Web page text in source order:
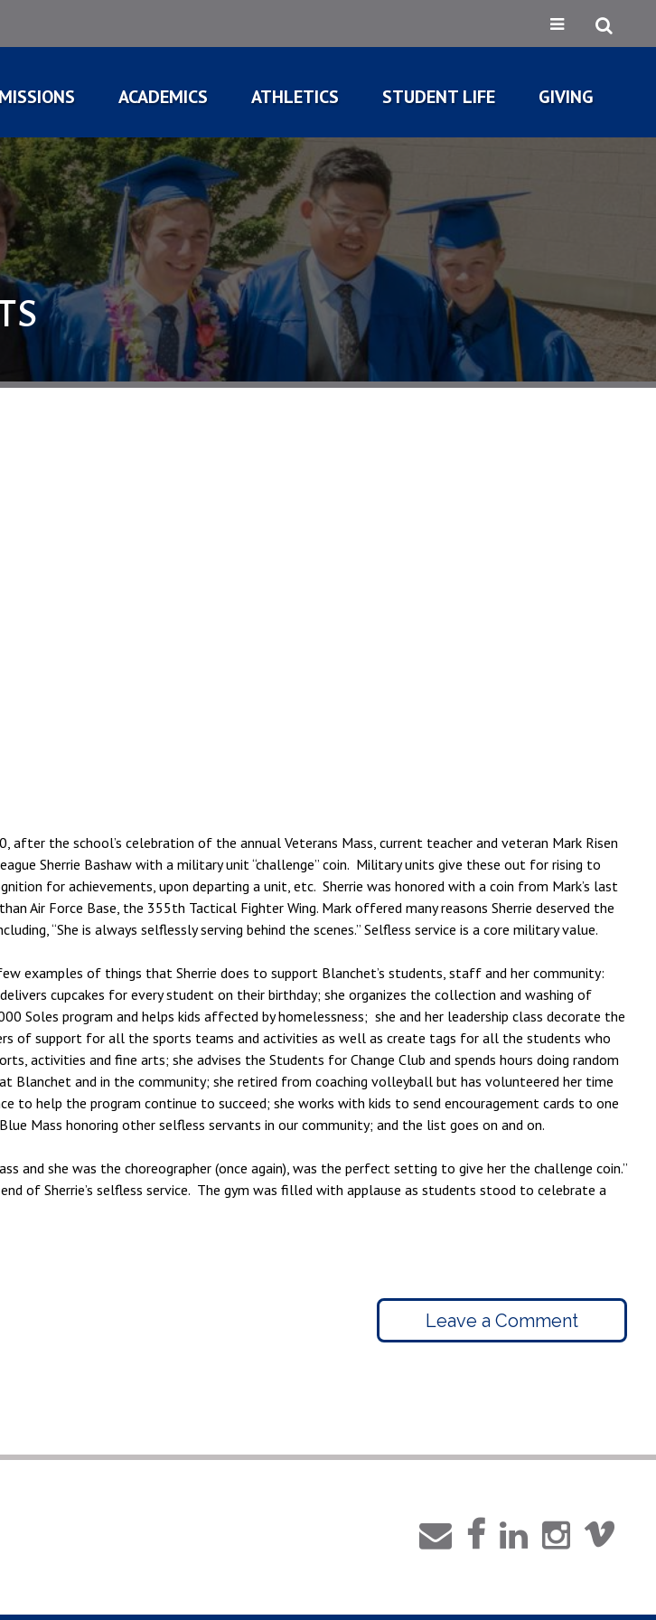
ACADEMICS ATHLETICS STUDENT LIFE GIVING
after the school’s celebration of the annual Veterans Mass, current teacher and veteran Mark Risen
Sherrie Bashaw with a military unit “challenge” coin. Military units give these out for rising to
for achievements, upon departing a unit, etc. Sherrie was honored with a coin from Mark’s last
Air Force Base, the 355th Tactical Fighter Wing. Mark offered many reasons Sherrie deserved the
“She is always selflessly serving behind the scenes.” Selfless service is a core military value.
examples of things that Sherrie does to support Blanchet’s students, staff and her community:
delivers cupcakes for every student on their birthday; she organizes the collection and washing of
Soles program and helps kids affected by homelessness; she and her leadership class decorate the
of support for all the sports teams and activities as well as create tags for all the students who
activities and fine arts; she advises the Students for Change Club and spends hours doing random
Blanchet and in the community; she retired from coaching volleyball but has volunteered her time
to help the program continue to succeed; she works with kids to send encouragement cards to one
Mass honoring other selfless servants in our community; and the list goes on and on.
and she was the choreographer (once again), was the perfect setting to give her the challenge coin.”
of Sherrie’s selfless service. The gym was filled with applause as students stood to celebrate a
Leave a Comment